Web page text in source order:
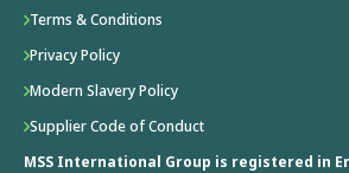
Terms & Conditions
Privacy Policy
Modern Slavery Policy
Supplier Code of Conduct
MSS International Group is registered in